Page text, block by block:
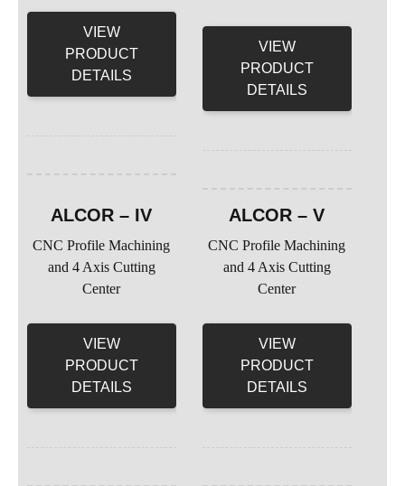
VIEW
PRODUCT
DETAILS
VIEW
PRODUCT
DETAILS
ALCOR – IV
CNC Profile Machining
and 4 Axis Cutting
Center
VIEW
PRODUCT
DETAILS
ALCOR – V
CNC Profile Machining
and 4 Axis Cutting
Center
VIEW
PRODUCT
DETAILS